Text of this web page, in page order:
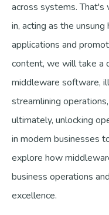
across systems.
in, acting as the
applications and
content, we will take a
middleware software,
streamlining
ultimately, unlocking
in modern businesses
explore how
business operations
excellence.